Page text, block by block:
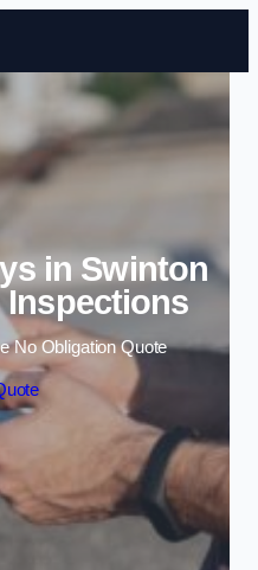
to content
in Swinton
Inspections
No Obligation Quote